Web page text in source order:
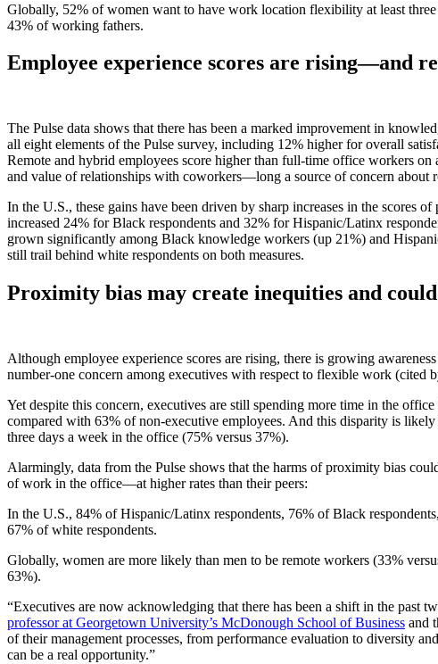
Globally, 52% of women want to have work location flexibility at least
43% of working fathers.
Employee experience scores are rising—and
The Pulse data shows that there has been a marked improvement in
all eight elements of the Pulse survey, including 12% higher for overall
Remote and hybrid employees score higher than full-time office workers
and value of relationships with coworkers—long a source of concern about
In the U.S., these gains have been driven by sharp increases in the
increased 24% for Black respondents and 32% for Hispanic/Latinx
grown significantly among Black knowledge workers (up 21%) and
still trail behind white respondents on both measures.
Proximity bias may create inequities and
Although employee experience scores are rising, there is growing
number-one concern among executives with respect to flexible work (cited
Yet despite this concern, executives are still spending more time in the
compared with 63% of non-executive employees. And this disparity is
three days a week in the office (75% versus 37%).
Alarmingly, data from the Pulse shows that the harms of proximity bias
of work in the office—at higher rates than their peers:
In the U.S., 84% of Hispanic/Latinx respondents, 76% of Black
67% of white respondents.
Globally, women are more likely than men to be remote workers (33%
63%).
“Executives are now acknowledging that there has been a shift in the past
professor at Georgetown University’s McDonough School of Business and
of their management processes, from performance evaluation to diversity
can be a real opportunity.”